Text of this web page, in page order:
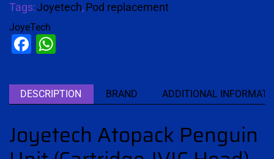
Tags:Joyetech,Pod replacement
JoyeTech
Facebook
DESCRIPTION BRAND ADDITIONAL
Joyetech Atopack Penguin